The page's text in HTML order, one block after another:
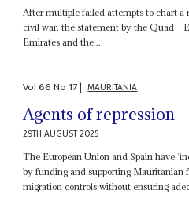
After multiple failed attempts to chart a
civil war, the statement by the Quad –
Emirates and the...
Vol66No 17| MAURITANIA
Agents of repression
29TH AUGUST 2025
The European Union and Spain have
by funding and supporting Mauritanian
migration controls without ensuring